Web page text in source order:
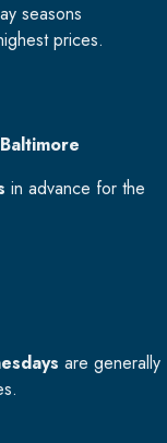
seasons
prices.
in advance for the
are generally